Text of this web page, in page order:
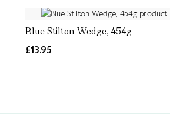
Blue Stilton Wedge, 454g
£13.95